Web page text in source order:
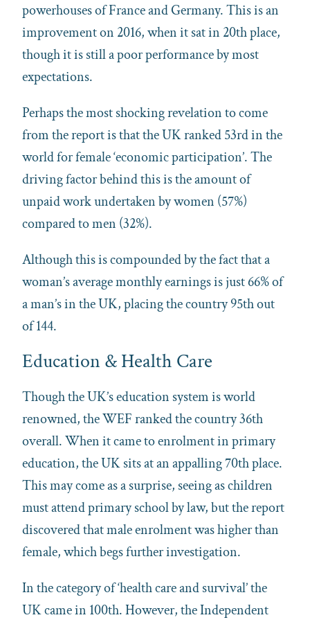
powerhouses of France and Germany. This is an
improvement on 2016, when it sat in 20th place,
though it is still a poor performance by most
expectations.
Perhaps the most shocking revelation to come
from the report is that the UK ranked 53rd in the
world for female ‘economic participation’. The
driving factor behind this is the amount of
unpaid work undertaken by women (57%)
compared to men (32%).
Although this is compounded by the fact that a
woman’s average monthly earnings is just 66% of
a man’s in the UK, placing the country 95th out
of 144.
Education & Health Care
Though the UK’s education system is world
renowned, the WEF ranked the country 36th
overall. When it came to enrolment in primary
education, the UK sits at an appalling 70th place.
This may come as a surprise, seeing as children
must attend primary school by law, but the report
discovered that male enrolment was higher than
female, which begs further investigation.
In the category of ‘health care and survival’ the
UK came in 100th. However, the Independent